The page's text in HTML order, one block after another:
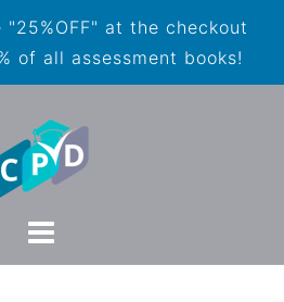
at the checkout
of all assessment books!